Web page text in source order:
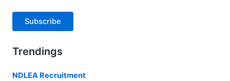
Subscribe
Trendings
NDLEA Recruitment